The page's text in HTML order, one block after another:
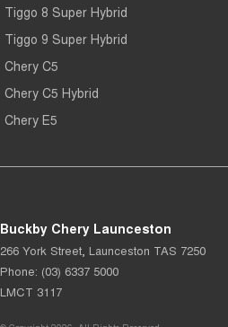
Tiggo 8 Super Hybrid
Tiggo 9 Super Hybrid
Chery C5
Chery C5 Hybrid
Chery E5
Buckby Chery Launceston
266 York Street Launceston TAS 7250
Phone: (03) 6337 5000
LMCT 3117